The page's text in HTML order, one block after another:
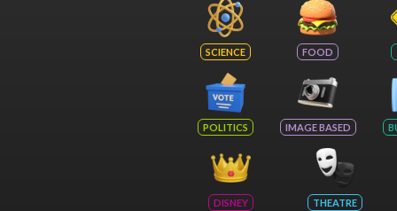
SCIENCE FOOD
POLITICS IMAGE BASED
DISNEY THEATRE